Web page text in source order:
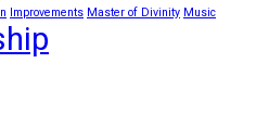
Improvements Master of Divinity Music